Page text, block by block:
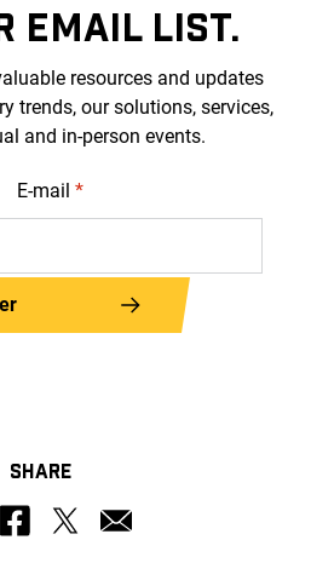
EMAIL LIST.
resources and updates
trends, our solutions, services,
and in-person events.
E-mail *
SHARE